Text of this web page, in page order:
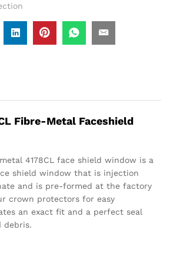
Fibre-Metal Faceshield
4178CL face shield window is a
shield window that is injection
and is pre-formed at the factory
crown protectors for easy
an exact fit and a perfect seal
debris.